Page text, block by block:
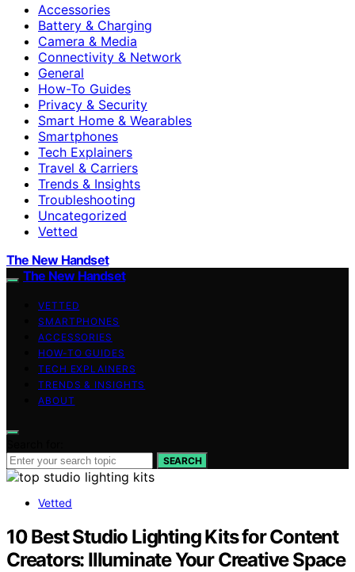
Accessories
Battery & Charging
Camera & Media
Connectivity & Network
General
How-To Guides
Privacy & Security
Smart Home & Wearables
Smartphones
Tech Explainers
Travel & Carriers
Trends & Insights
Troubleshooting
Uncategorized
Vetted
The New Handset
The New Handset
VETTED
SMARTPHONES
ACCESSORIES
HOW-TO GUIDES
TECH EXPLAINERS
TRENDS & INSIGHTS
ABOUT
SEARCH
Vetted
10 Best Studio Lighting Kits for Content
Creators: Illuminate Your Creative Space